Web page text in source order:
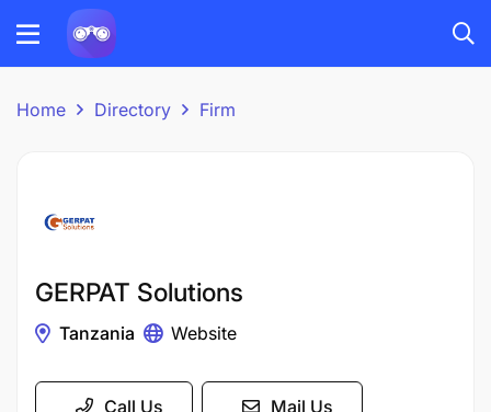
Home Directory Firm
GERPAT Solutions
Tanzania Website
Call Us Mail Us